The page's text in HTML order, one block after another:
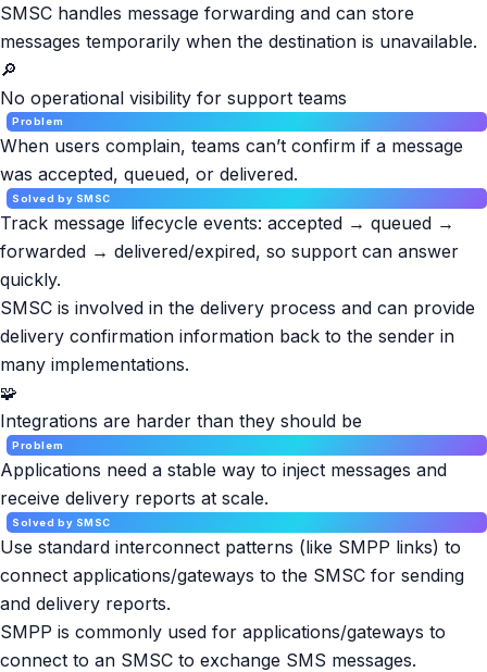
SMSC handles message forwarding and can store
messages temporarily when the destination is unavailable.
🔎
No operational visibility for support teams
Problem
When users complain, teams can’t confirm if a message
was accepted, queued, or delivered.
Solved by SMSC
Track message lifecycle events: accepted → queued →
forwarded → delivered/expired, so support can answer
quickly.
SMSC is involved in the delivery process and can provide
delivery confirmation information back to the sender in
many implementations.
🧩
Integrations are harder than they should be
Problem
Applications need a stable way to inject messages and
receive delivery reports at scale.
Solved by SMSC
Use standard interconnect patterns (like SMPP links) to
connect applications/gateways to the SMSC for sending
and delivery reports.
SMPP is commonly used for applications/gateways to
connect to an SMSC to exchange SMS messages.